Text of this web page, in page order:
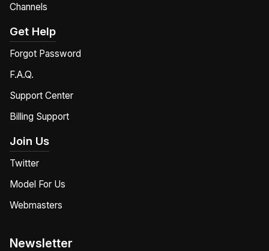
Channels
Get Help
Forgot Password
F.A.Q.
Support Center
Billing Support
Join Us
Twitter
Model For Us
Webmasters
Newsletter